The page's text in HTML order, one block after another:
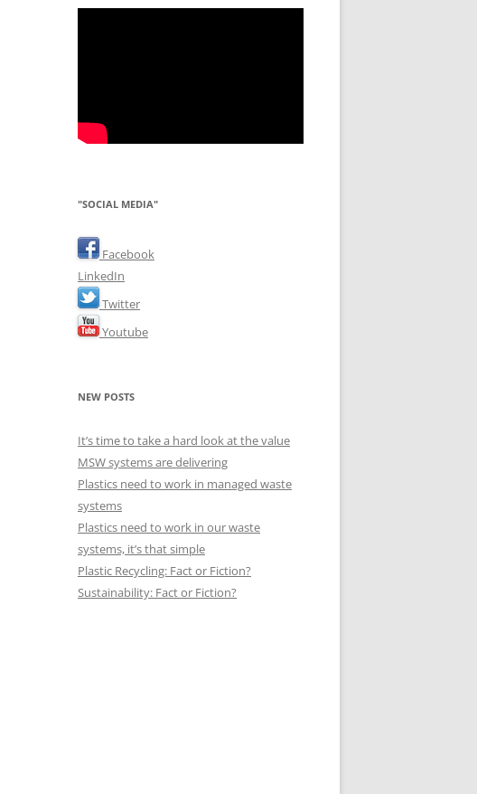
"SOCIAL MEDIA"
Facebook
LinkedIn
Twitter
Youtube
NEW POSTS
It’s time to take a hard look at the value
MSW systems are delivering
Plastics need to work in managed waste
systems
Plastics need to work in our waste
systems, it’s that simple
Plastic Recycling: Fact or Fiction?
Sustainability: Fact or Fiction?